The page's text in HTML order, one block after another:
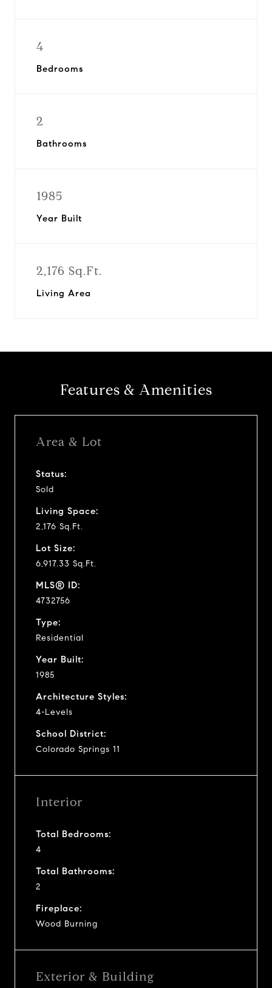
4
Bedrooms
2
Bathrooms
1985
Year Built
2,176 Sq.Ft.
Living Area
Features & Amenities
Area & Lot
Status:
Sold
Living Space:
2,176 Sq.Ft.
Lot Size:
6,917.33 Sq.Ft.
MLS® ID:
4732756
Type:
Residential
Year Built:
1985
Architecture Styles:
4-Levels
School District:
Colorado Springs 11
Interior
Total Bedrooms:
4
Total Bathrooms:
2
Fireplace:
Wood Burning
Exterior & Building